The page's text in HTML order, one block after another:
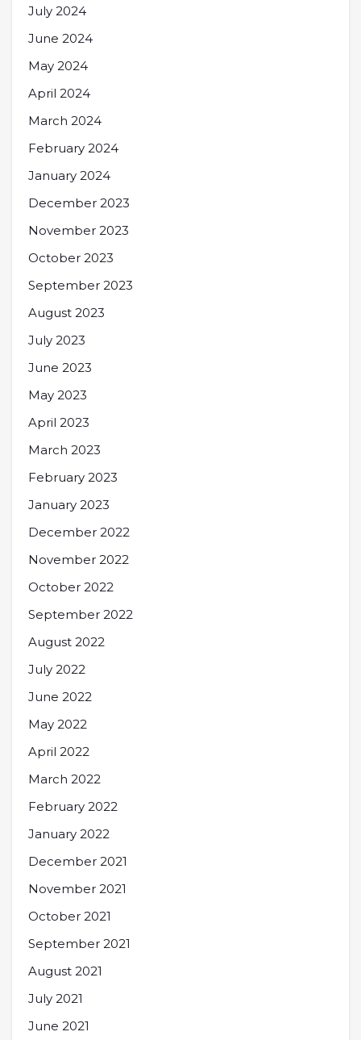
July 2024
June 2024
May 2024
April 2024
March 2024
February 2024
January 2024
December 2023
November 2023
October 2023
September 2023
August 2023
July 2023
June 2023
May 2023
April 2023
March 2023
February 2023
January 2023
December 2022
November 2022
October 2022
September 2022
August 2022
July 2022
June 2022
May 2022
April 2022
March 2022
February 2022
January 2022
December 2021
November 2021
October 2021
September 2021
August 2021
July 2021
June 2021